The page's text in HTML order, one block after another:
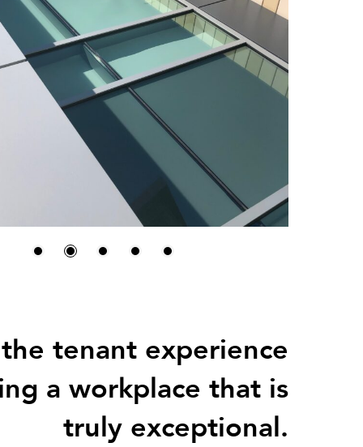
tenant experience
a workplace that is
truly exceptional.